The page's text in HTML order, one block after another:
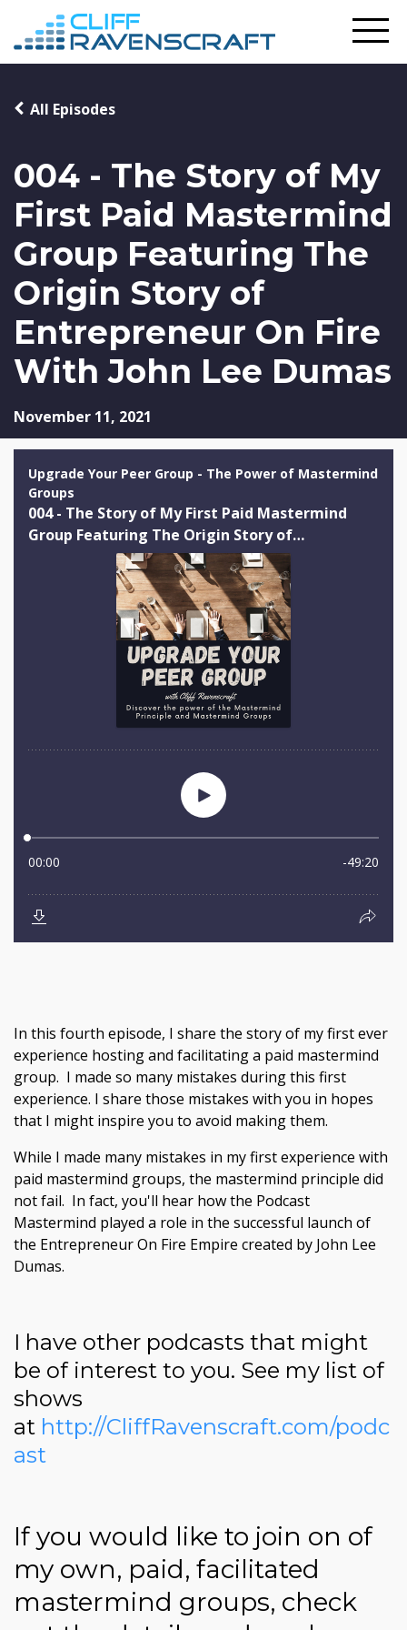
004 - The Story of My
First Paid Mastermind
Group Featuring The
Origin Story of
Entrepreneur On Fire
With John Lee Dumas
All Episodes
November 11, 2021
In this fourth episode, I share the story of my first ever
experience hosting and facilitating a paid mastermind
group. I made so many mistakes during this first
experience. I share those mistakes with you in hopes
that I might inspire you to avoid making them.
While I made many mistakes in my first experience with
paid mastermind groups, the mastermind principle did
not fail. In fact, you'll hear how the Podcast
Mastermind played a role in the successful launch of
the Entrepreneur On Fire Empire created by John Lee
Dumas.
I have other podcasts that might
be of interest to you. See my list of
shows
at http://CliffRavenscraft.com/podc
ast
If you would like to join on of
my own, paid, facilitated
mastermind groups, check